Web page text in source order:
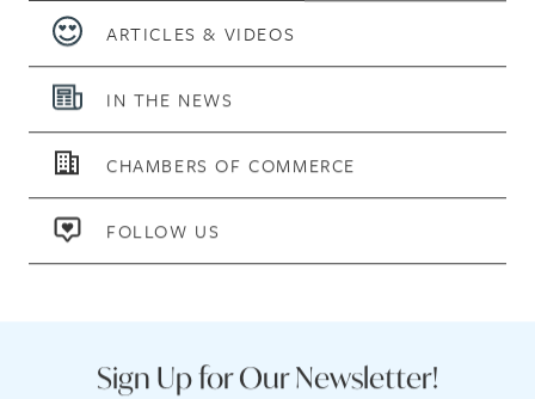
ARTICLES & VIDEOS
IN THE NEWS
CHAMBERS OF COMMERCE
FOLLOW US
Sign Up for Our Newsletter!